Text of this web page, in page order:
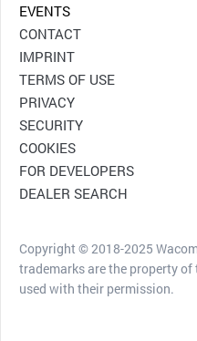
EVENTS
CONTACT
IMPRINT
TERMS OF USE
PRIVACY
SECURITY
COOKIES
FOR DEVELOPERS
DEALER SEARCH
Copyright © 2018-2025
trademarks are the property
used with their permission.